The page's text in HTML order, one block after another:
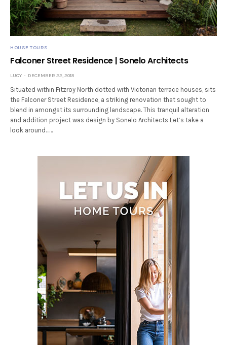
HOUSE TOURS
Falconer Street Residence | Sonelo Architects
LUCY DECEMBER 22, 2018
Situated within Fitzroy North dotted with Victorian terrace houses, sits
the Falconer Street Residence, a striking renovation that sought to
blend in amongst its surrounding landscape. This tranquil alteration
and addition project was design by Sonelo Architects Let’s take a
look around……